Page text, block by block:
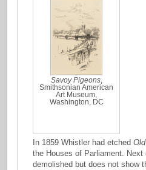
Savoy Pigeons,
Smithsonian American
Art Museum,
Washington, DC
In 1859 Whistler had etched
the Houses of Parliament. Next
demolished but does not show